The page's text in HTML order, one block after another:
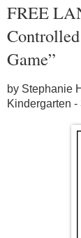
FREE
Game”
by Stephanie
Kindergarten -